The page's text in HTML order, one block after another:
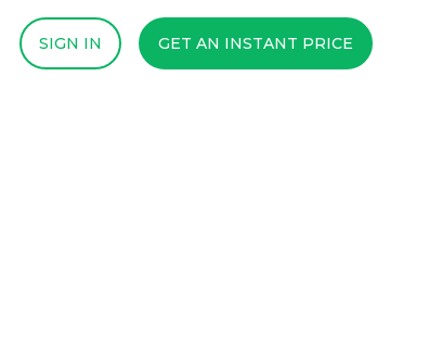
SIGN IN GET AN INSTANT PRICE